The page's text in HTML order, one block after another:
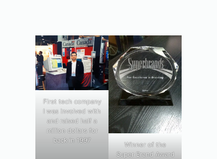
First tech company
I was involved with
and raised half a
million dollars for
back in 1997
Winner of the
Super Brand Award